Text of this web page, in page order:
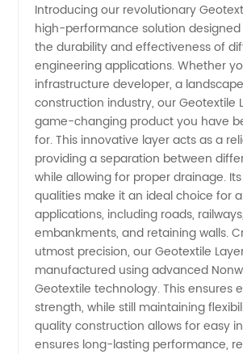
Layer
Manufacturer
and
Exporter:
Offering
Wholesale
Supply
from
Introducing our revolutionary
high-performance solution
the durability and effectiveness of
engineering applications. Whether
infrastructure developer, a
construction industry, our Geotextile
game-changing product you have
for. This innovative layer acts as a
providing a separation between
while allowing for proper drainage.
qualities make it an ideal choice for
applications, including roads, railways,
embankments, and retaining walls.
utmost precision, our Geotextile
manufactured using advanced
Geotextile technology. This ensures
strength, while still maintaining
quality construction allows for easy
ensures long-lasting performance,